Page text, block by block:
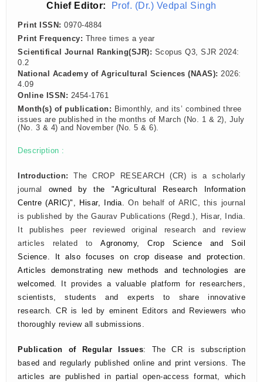
Chief Editor: Prof. (Dr.) Vedpal Singh
Print ISSN: 0970-4884
Print Frequency: Three times a year
Scientifical Journal Ranking(SJR): Scopus Q3, SJR 2024:
0.2
National Academy of Agricultural Sciences (NAAS): 2026:
4.09
Online ISSN: 2454-1761
Month(s) of publication: Bimonthly, and its’ combined three
issues are published in the months of March (No. 1 & 2), July
(No. 3 & 4) and November (No. 5 & 6).
Description :
Introduction: The CROP RESEARCH (CR) is a scholarly
journal owned by the "Agricultural Research Information
Centre (ARIC)", Hisar, India. On behalf of ARIC, this journal
is published by the Gaurav Publications (Regd.), Hisar, India.
It publishes peer reviewed original research and review
articles related toAgronomy, Crop Science and Soil
Science. It also focuses on crop disease and protection.
Articles demonstrating new methods and technologies are
welcomed.
It provides a valuable platform for researchers,
scientists, students and experts to share innovative
research. CR is led by eminent Editors and Reviewers who
thoroughly review all submissions.
Publication of Regular Issues: The CR is subscription
based and regularly published online and print versions. The
articles are published in partial open-access format, which